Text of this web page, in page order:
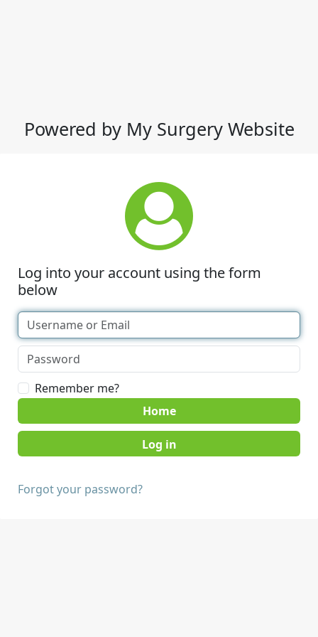
Powered by My Surgery Website
Log into your account using the form
below
Remember me?
Home
Forgot your password?